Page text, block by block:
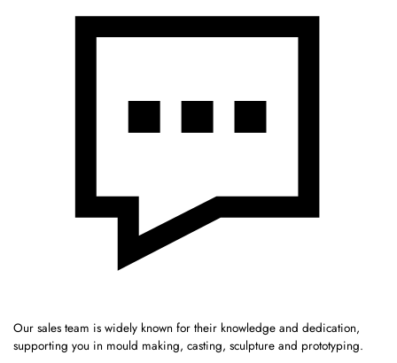
Our sales team is widely known for their knowledge and dedication,
supporting you in mould making, casting, sculpture and prototyping.